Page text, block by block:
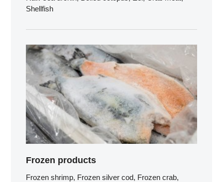
Shellfish
Frozen products
Frozen shrimp, Frozen silver cod, Frozen crab,